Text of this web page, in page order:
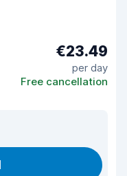
€23.49
per day
Free cancellation